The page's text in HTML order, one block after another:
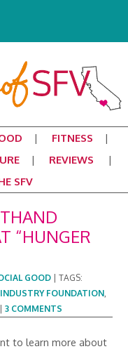
FITNESS
REVIEWS
SFV
“HUNGER
GOOD |TAGS:
FOUNDATION,
|3 COMMENTS
to learn more about